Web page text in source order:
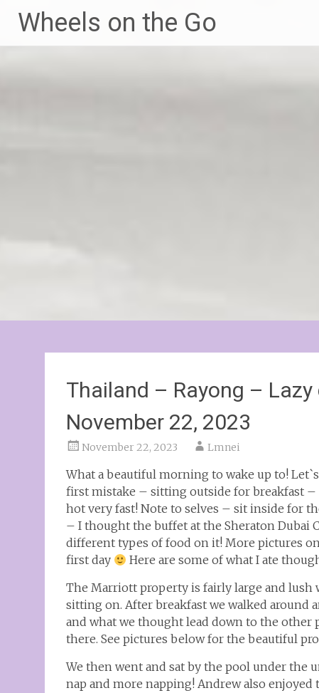
Wheels on the Go
Thailand – Rayong –
November 22, 2023
November 22, 2023 Lmnei
What a beautiful morning to wake up to!
first mistake – sitting outside for breakfast
hot very fast! Note to selves – sit inside for
– I thought the buffet at the Sheraton Dubai
different types of food on it! More pictures
first day
Here are some of what I ate
The Marriott property is fairly large and lush
sitting on. After breakfast we walked around
and what we thought lead down to the other
there. See pictures below for the beautiful
We then went and sat by the pool under the
nap and more napping! Andrew also